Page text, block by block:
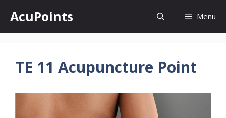
content
AcuPoints Menu
TE 11 Acupuncture Point